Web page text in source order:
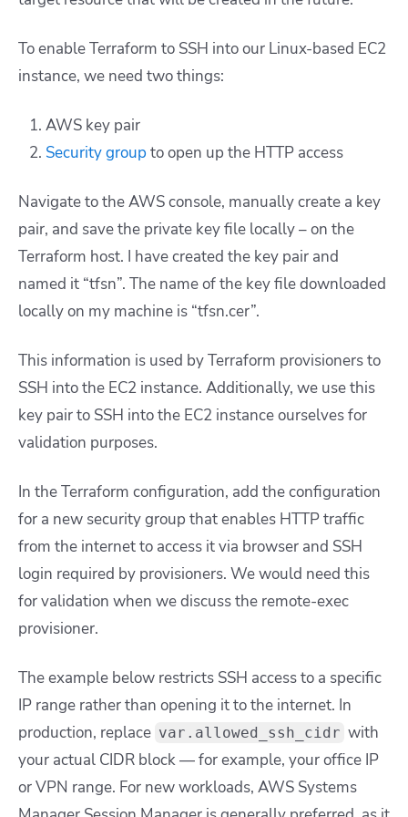
To enable Terraform to SSH into our Linux-based EC2
instance, we need two things:
AWS key pair
Security groupto open up the HTTP access
Navigate to the AWS console, manually create a key
pair, and save the private key file locally – on the
Terraform host. I have created the key pair and
named it “tfsn”. The name of the key file downloaded
locally on my machine is “tfsn.cer”.
This information is used by Terraform provisioners to
SSH into the EC2 instance. Additionally, we use this
key pair to SSH into the EC2 instance ourselves for
validation purposes.
In the Terraform configuration, add the configuration
for a new security group that enables HTTP traffic
from the internet to access it via browser and SSH
login required by provisioners. We would need this
for validation when we discuss the remote-exec
provisioner.
The example below restricts SSH access to a specific
IP range rather than opening it to the internet. In
production, replace var.allowed_ssh_cidr with
your actual CIDR block — for example, your office IP
or VPN range. For new workloads, AWS Systems